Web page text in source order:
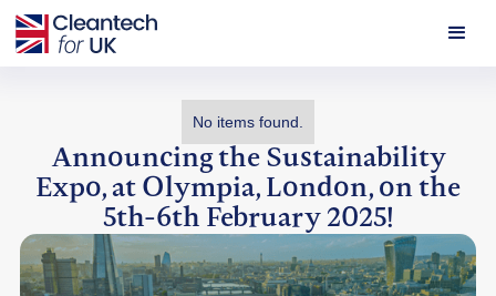
No items found.
Announcing the Sustainability
Expo, at Olympia, London, on the
5th-6th February 2025!